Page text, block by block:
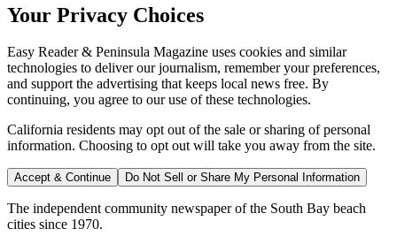
Your Privacy Choices
Easy Reader & Peninsula Magazine uses cookies and similar
technologies to deliver our journalism, remember your preferences,
and support the advertising that keeps local news free. By
continuing, you agree to our use of these technologies.
California residents may opt out of the sale or sharing of personal
information. Choosing to opt out will take you away from the site.
Accept & Continue Do Not Sell or Share My Personal Information
The independent community newspaper of the South Bay beach
cities since 1970.